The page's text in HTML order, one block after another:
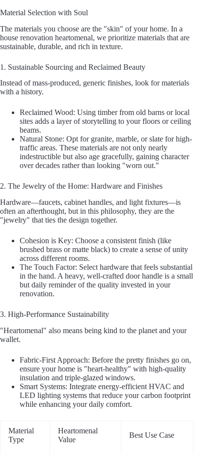
Material Selection with Soul
The materials you choose are the "skin" of your home. In a
house renovation heartomenal, we prioritize materials that are
sustainable, durable, and rich in texture.
1. Sustainable Sourcing and Reclaimed Beauty
Instead of mass-produced, generic finishes, look for materials
with a history.
Reclaimed Wood: Using timber from old barns or local
sites adds a layer of storytelling to your floors or ceiling
beams.
Natural Stone: Opt for granite, marble, or slate for high-
traffic areas. These materials are not only nearly
indestructible but also age gracefully, gaining character
over decades rather than looking "worn out."
2. The Jewelry of the Home: Hardware and Finishes
Hardware—faucets, cabinet handles, and light fixtures—is
often an afterthought, but in this philosophy, they are the
"jewelry" that ties the design together.
Cohesion is Key: Choose a consistent finish (like
brushed brass or matte black) to create a sense of unity
across different rooms.
The Touch Factor: Select hardware that feels substantial
in the hand. A heavy, well-crafted door handle is a small
but daily reminder of the quality invested in your
renovation.
3. High-Performance Sustainability
"Heartomenal" also means being kind to the planet and your
wallet.
Fabric-First Approach: Before the pretty finishes go on,
ensure your home is "heart-healthy" with high-quality
insulation and triple-glazed windows.
Smart Systems: Integrate energy-efficient HVAC and
LED lighting systems that reduce your carbon footprint
while enhancing your daily comfort.
Material
Type
Heartomenal
Value
Best Use Case